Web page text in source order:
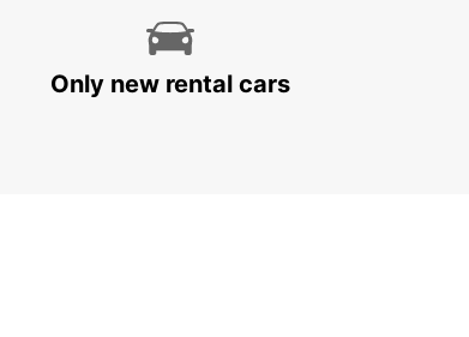
Only new rental cars